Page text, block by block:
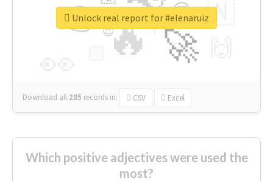
🔥
👉
🚀
🇳
😍
👇
🔷
😉
🎡
Download all 285 records in: CSV Excel
Unlock real report for #elenaruiz
Which positive adjectives were used the
most?